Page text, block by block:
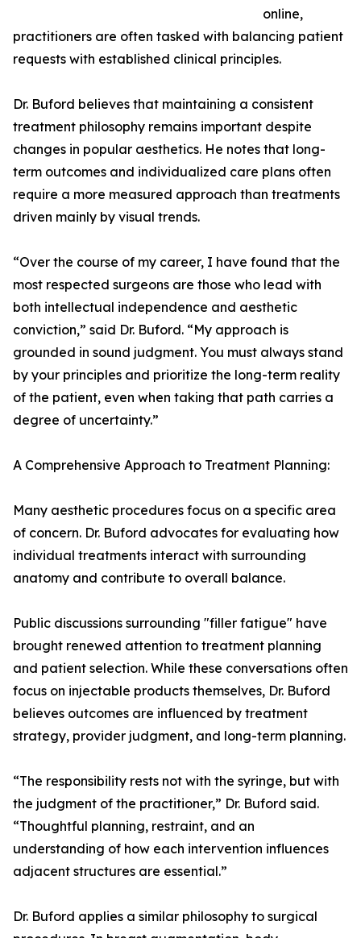
online,
practitioners are often tasked with balancing patient
requests with established clinical principles.
Dr. Buford believes that maintaining a consistent
treatment philosophy remains important despite
changes in popular aesthetics. He notes that long-
term outcomes and individualized care plans often
require a more measured approach than treatments
driven mainly by visual trends.
“Over the course of my career, I have found that the
most respected surgeons are those who lead with
both intellectual independence and aesthetic
conviction,” said Dr. Buford. “My approach is
grounded in sound judgment. You must always stand
by your principles and prioritize the long-term reality
of the patient, even when taking that path carries a
degree of uncertainty.”
A Comprehensive Approach to Treatment Planning:
Many aesthetic procedures focus on a specific area
of concern. Dr. Buford advocates for evaluating how
individual treatments interact with surrounding
anatomy and contribute to overall balance.
Public discussions surrounding "filler fatigue" have
brought renewed attention to treatment planning
and patient selection. While these conversations often
focus on injectable products themselves, Dr. Buford
believes outcomes are influenced by treatment
strategy, provider judgment, and long-term planning.
“The responsibility rests not with the syringe, but with
the judgment of the practitioner,” Dr. Buford said.
“Thoughtful planning, restraint, and an
understanding of how each intervention influences
adjacent structures are essential.”
Dr. Buford applies a similar philosophy to surgical